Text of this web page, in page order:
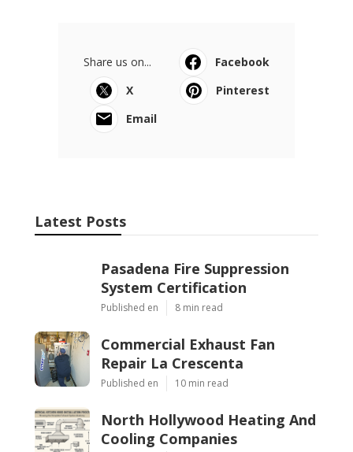
Share us on...
Facebook
X
Pinterest
Email
Latest Posts
Pasadena Fire Suppression
System Certification
Published en 8 min read
Commercial Exhaust Fan
Repair La Crescenta
Published en 10 min read
North Hollywood Heating And
Cooling Companies